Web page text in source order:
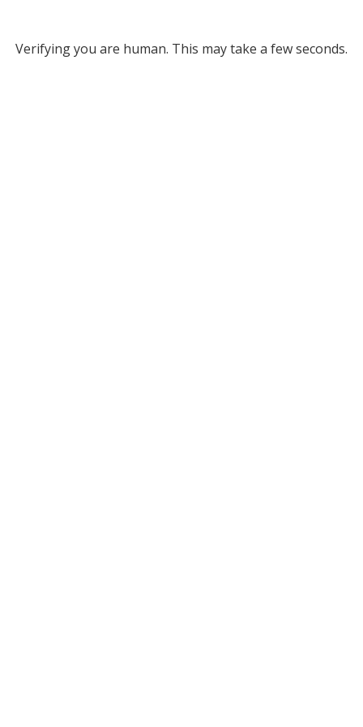
Verifying you are human. This may take a few seconds.